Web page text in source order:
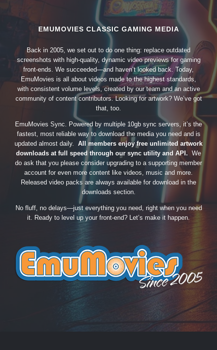
EMUMOVIES CLASSIC GAMING MEDIA
Back in 2005, we set out to do one thing: replace outdated
screenshots with high-quality, dynamic video previews for gaming
front-ends. We succeeded—and haven’t looked back. Today,
EmuMovies is all about videos made to the highest standards,
with consistent volume levels, created by our team and an active
community of content contributors. Looking for artwork? We’ve got
that, too.
EmuMovies Sync. Powered by multiple 10gb sync servers, it’s the
fastest, most reliable way to download the media you need and is
updated almost daily. All members enjoy free unlimited artwork
downloads at full speed through our sync utility and API. We
do ask that you please consider upgrading to a supporting member
account for even more content like videos, music and more.
Released video packs are always available for download in the
downloads section.
No fluff, no delays—just everything you need, right when you need
it. Ready to level up your front-end? Let’s make it happen.